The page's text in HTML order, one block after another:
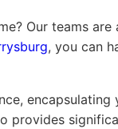
Our teams
, you can
encapsulating
provides